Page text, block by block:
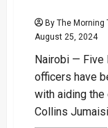
By The Morning
August 25, 2024
Nairobi — Five
officers have
with aiding
Collins